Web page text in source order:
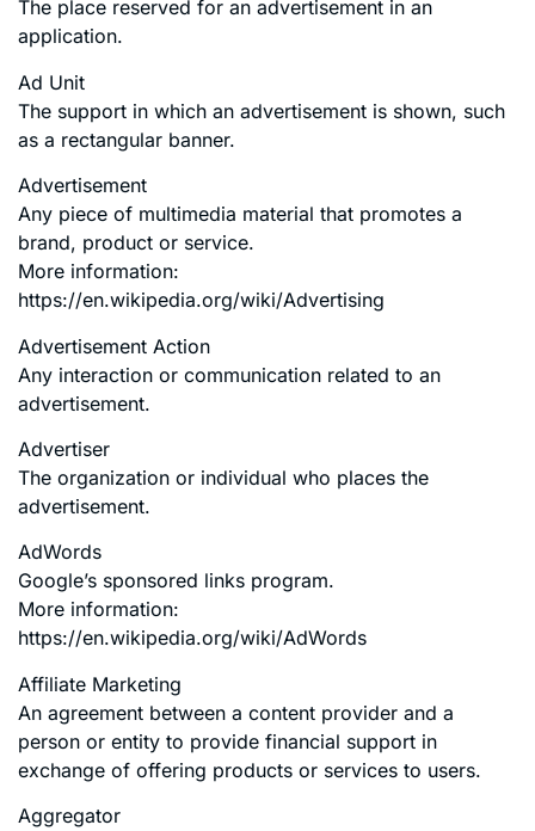
The place reserved for an advertisement in an
application.
Ad Unit
The support in which an advertisement is shown, such
as a rectangular banner.
Advertisement
Any piece of multimedia material that promotes a
brand, product or service.
More information:
https://en.wikipedia.org/wiki/Advertising
Advertisement Action
Any interaction or communication related to an
advertisement.
Advertiser
The organization or individual who places the
advertisement.
AdWords
Google’s sponsored links program.
More information:
https://en.wikipedia.org/wiki/AdWords
Affiliate Marketing
An agreement between a content provider and a
person or entity to provide financial support in
exchange of offering products or services to users.
Aggregator